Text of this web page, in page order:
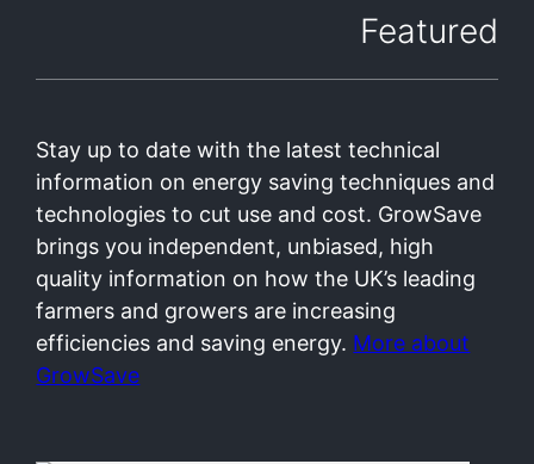
Featured
Stay up to date with the latest technical
information on energy saving techniques and
technologies to cut use and cost. GrowSave
brings you independent, unbiased, high
quality information on how the UK’s leading
farmers and growers are increasing
efficiencies and saving energy. More about
GrowSave